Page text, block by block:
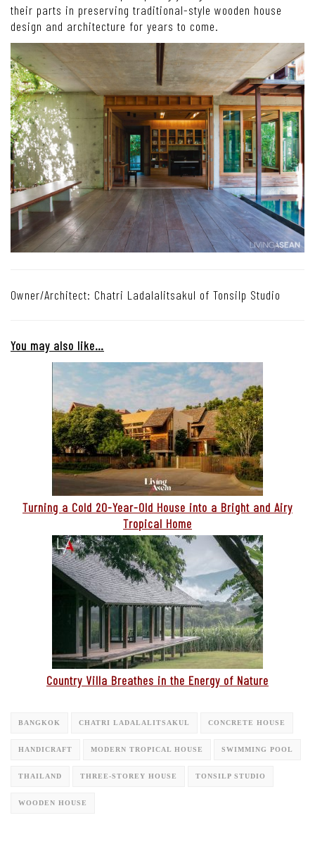
their parts in preserving traditional-style wooden house
design and architecture for years to come.
Owner/Architect: Chatri Ladalalitsakul of Tonsilp Studio
You may also like…
Turning a Cold 20-Year-Old House into a Bright and Airy
Tropical Home
Country Villa Breathes in the Energy of Nature
BANGKOK CHATRI LADALALITSAKUL CONCRETE HOUSE
HANDICRAFT MODERN TROPICAL HOUSE SWIMMING POOL
THAILAND THREE-STOREY HOUSE TONSILP STUDIO
WOODEN HOUSE